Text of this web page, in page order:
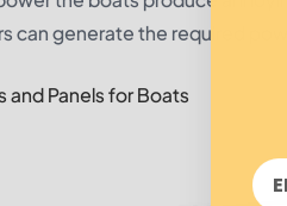
can generate the required
and Panels for Boats